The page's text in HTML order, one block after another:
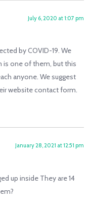
July 6, 2020 at 1:07 pm
by COVID-19. We
is one of them, but this
anyone. We suggest
website contact form.
January 28, 2021 at 12:51 pm
up inside They are 14